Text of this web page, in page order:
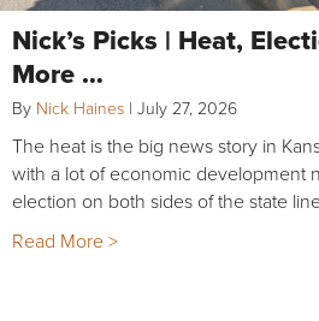
Nick’s Picks | Heat,
More …
By Nick Haines | July 27, 2026
The heat is the big news story in
with a lot of economic development
election on both sides of the state
Read More >